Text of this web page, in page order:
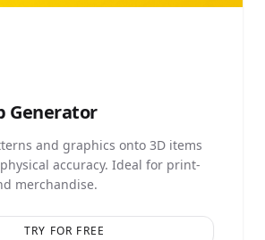
Generator
and graphics onto 3D items
accuracy. Ideal for print-
merchandise.
TRY FOR FREE